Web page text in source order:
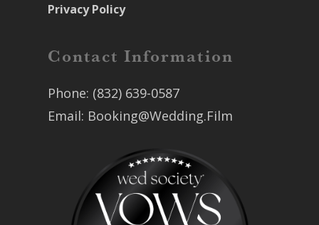
Privacy Policy
Contact Information
Phone: (832) 639-0587
Email: Booking@Wedding.Film